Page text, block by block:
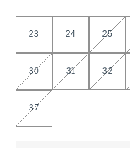
23 24 25
30 31 32
37